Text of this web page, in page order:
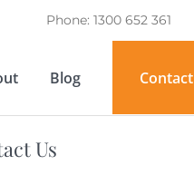
Phone: 1300 652 361
Blog Contact
Us